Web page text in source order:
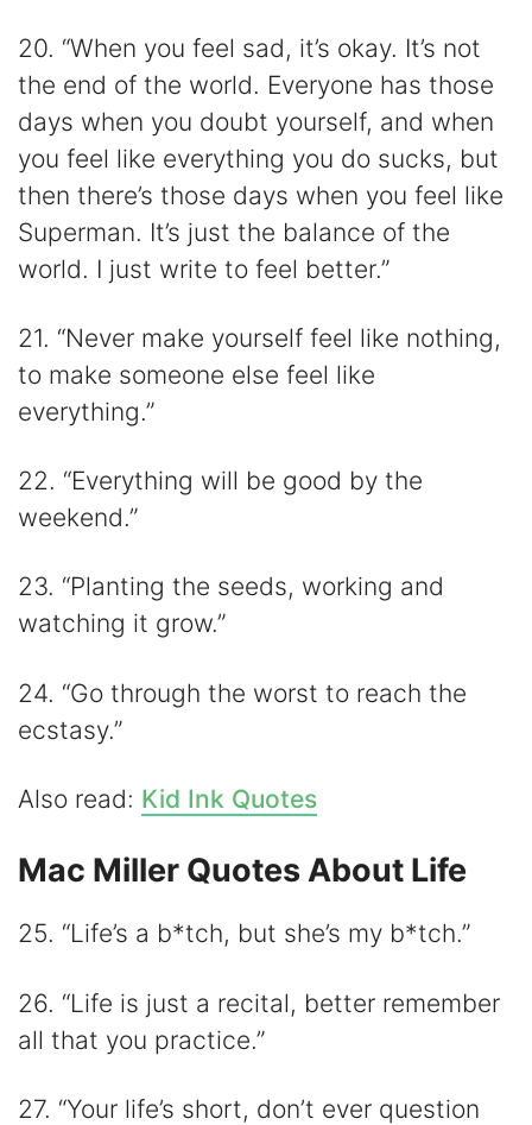
20. “When you feel sad, it’s okay. It’s not
the end of the world. Everyone has those
days when you doubt yourself, and when
you feel like everything you do sucks, but
then there’s those days when you feel like
Superman. It’s just the balance of the
world. I just write to feel better.”
21. “Never make yourself feel like nothing,
to make someone else feel like
everything.”
22. “Everything will be good by the
weekend.”
23. “Planting the seeds, working and
watching it grow.”
24. “Go through the worst to reach the
ecstasy.”
Also read: Kid Ink Quotes
Mac Miller Quotes About Life
25. “Life’s a b*tch, but she’s my b*tch.”
26. “Life is just a recital, better remember
all that you practice.”
27. “Your life’s short, don’t ever question